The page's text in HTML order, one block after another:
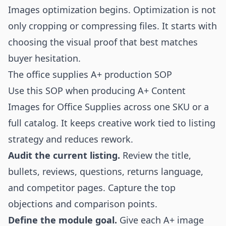
Images optimization begins. Optimization is not
only cropping or compressing files. It starts with
choosing the visual proof that best matches
buyer hesitation.
The office supplies A+ production SOP
Use this SOP when producing A+ Content
Images for Office Supplies across one SKU or a
full catalog. It keeps creative work tied to listing
strategy and reduces rework.
Audit the current listing. Review the title,
bullets, reviews, questions, returns language,
and competitor pages. Capture the top
objections and comparison points.
Define the module goal. Give each A+ image